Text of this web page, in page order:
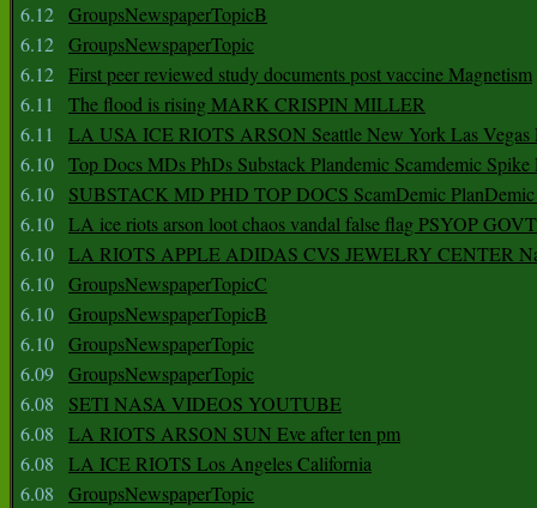
6.12 GroupsNewspaperTopicB
6.12 GroupsNewspaperTopic
6.12 First peer reviewed study documents post vaccine Magnetism
6.11
The flood is rising MARK CRISPIN MILLER
6.11
LA USA ICE RIOTS ARSON Seattle New York Las Vegas
6.10 Top Docs MDs PhDs Substack Plandemic Scamdemic Spike
6.10
SUBSTACK MD PHD TOP DOCS ScamDemic PlanDemic
6.10 LA ice riots arson loot chaos vandal false flag PSYOP
6.10 LA RIOTS APPLE ADIDAS CVS JEWELRY CENTER
6.10 GroupsNewspaperTopicC
6.10 GroupsNewspaperTopicB
6.10 GroupsNewspaperTopic
6.09 GroupsNewspaperTopic
6.08
SETI NASA VIDEOS YOUTUBE
6.08
LA RIOTS ARSON SUN Eve after ten pm
6.08
LA ICE RIOTS Los Angeles California
6.08
GroupsNewspaperTopic